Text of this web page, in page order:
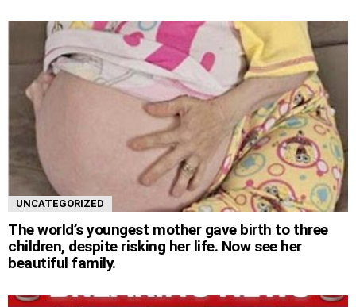
UNCATEGORIZED
The world’s youngest mother gave birth to three
children, despite risking her life. Now see her
beautiful family.